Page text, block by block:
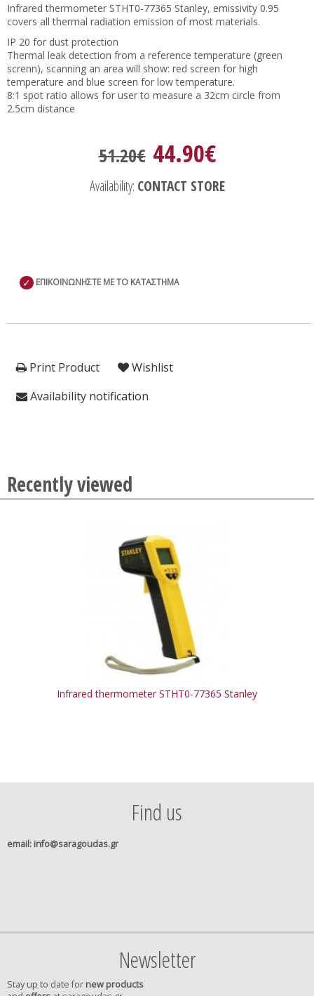
Infrared thermometer STHT0-77365 Stanley, emissivity 0.95
covers all thermal radiation emission of most materials.
IP 20 for dust protection
Thermal leak detection from a reference temperature (green
screnn), scanning an area will show: red screen for high
temperature and blue screen for low temperature.
8:1 spot ratio allows for user to measure a 32cm circle from
2.5cm distance
51.20€ 44.90€
Availability: CONTACT STORE
✓ ΕΠΙΚΟΙΝΩΝΗΣΤΕ ΜΕ ΤΟ ΚΑΤΑΣΤΗΜΑ
Print Product
Wishlist
Availability notification
Recently viewed
Infrared thermometer STHT0-77365 Stanley
Find us
email: info@saragoudas.gr
Newsletter
Stay up to date for new products